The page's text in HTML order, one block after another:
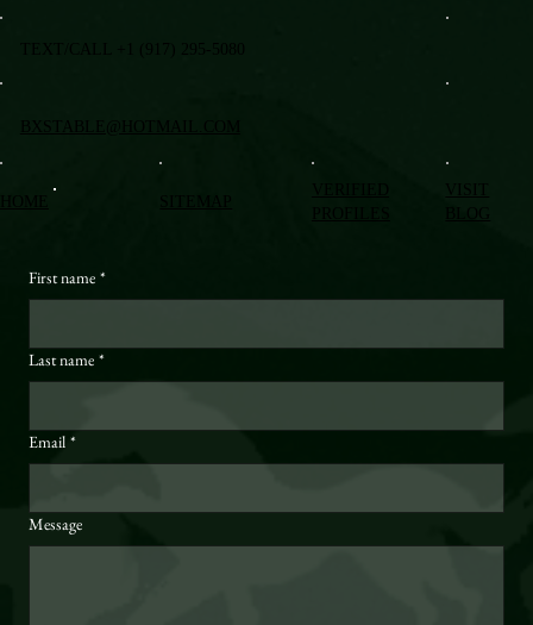
VISIT
BLOG
First name *
Last name *
Email *
Message
TEXT/CALL +1 (917) 295-5080
BXSTABLE@HOTMAIL.COM